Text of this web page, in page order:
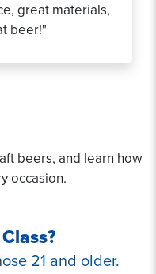
great materials,
beer!"
beers, and learn how
occasion.
21 and older.